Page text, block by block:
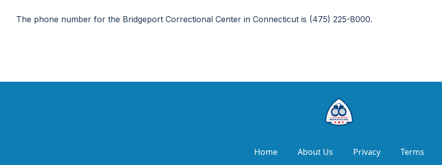
The phone number for the Bridgeport Correctional Center in Connecticut is (475) 225-8000.
Home About Us Privacy Terms